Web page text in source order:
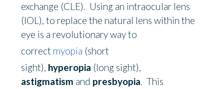
exchange (CLE). Using an intraocular lens
(IOL), to replace the natural lens within the
eye is a revolutionary way to
correct myopia (short
sight), hyperopia (long sight),
astigmatism and presbyopia. This